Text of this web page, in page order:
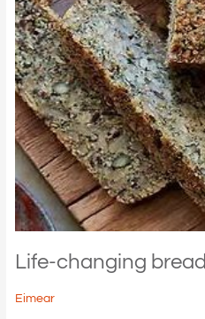
impact
Life-changing bread
Eimear